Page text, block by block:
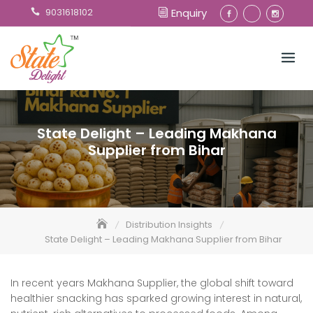
to
9031618102 Enquiry
State Delight – Leading Makhana
Supplier from Bihar
Distribution Insights
State Delight – Leading Makhana Supplier from Bihar
In recent years Makhana Supplier, the global shift toward
healthier snacking has sparked growing interest in natural,